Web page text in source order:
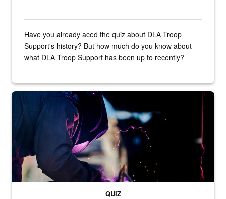
Have you already aced the quiz about DLA Troop
Support's history? But how much do you know about
what DLA Troop Support has been up to recently?
Steel plate welding
QUIZ